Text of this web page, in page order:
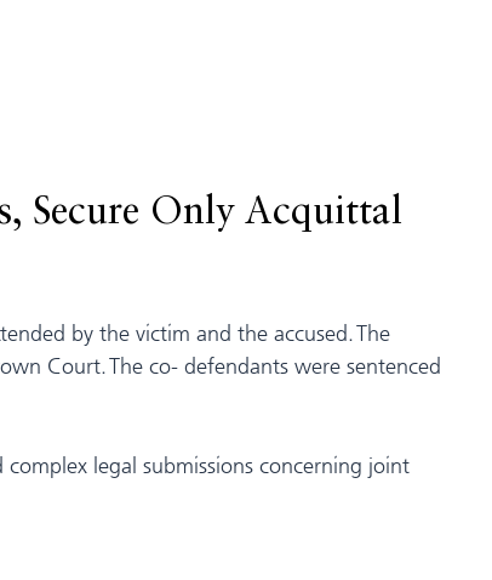
Secure Only Acquittal
by the victim and the accused. The
Court. The co- defendants were sentenced
legal submissions concerning joint